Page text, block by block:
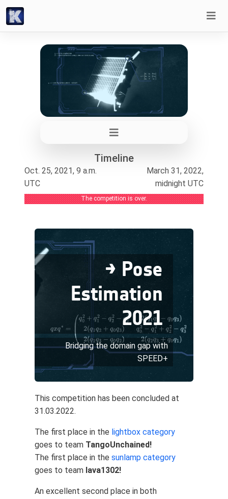
Timeline
Oct. 25, 2021, 9 a.m.
UTC
March 31, 2022,
midnight UTC
The competition is over.
→ Pose
Estimation
2021
Bridging the domain gap with
SPEED+
This competition has been concluded at
31.03.2022.
The first place in the lightbox category
goes to team TangoUnchained!
The first place in the sunlamp category
goes to team lava1302!
An excellent second place in both